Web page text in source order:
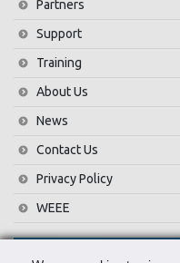
Partners
Support
Training
About Us
News
Contact Us
Privacy Policy
WEEE